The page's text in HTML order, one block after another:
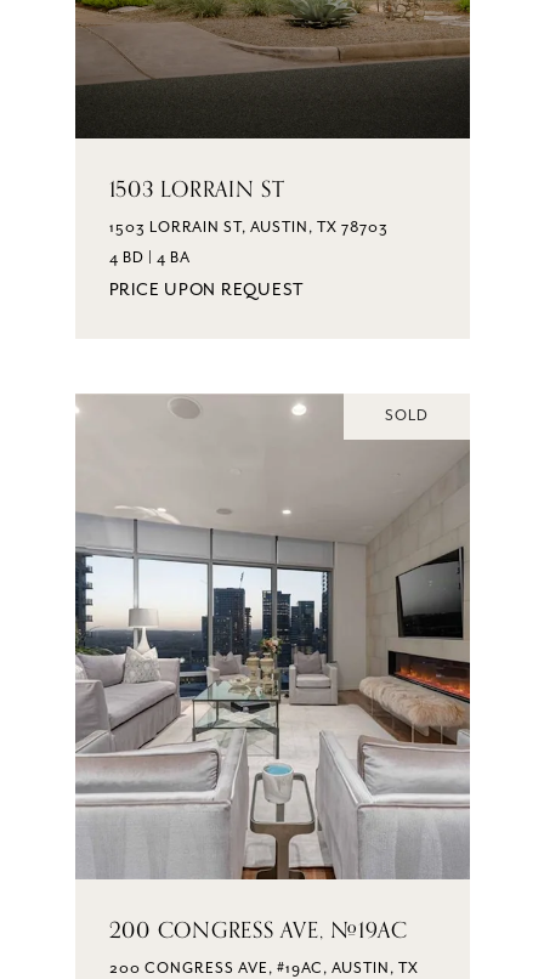
1503 LORRAIN ST
1503 LORRAIN ST, AUSTIN, TX 78703
4 BD | 4 BA
PRICE UPON REQUEST
SOLD
200 CONGRESS AVE, #19AC
200 CONGRESS AVE, #19AC, AUSTIN, TX